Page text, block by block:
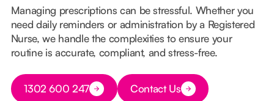
Managing prescriptions can be stressful. Whether you
need daily reminders or administration by a Registered
Nurse, we handle the complexities to ensure your
routine is accurate, compliant, and stress-free.
Button Text
1302 600 247 Button Text
Contact Us